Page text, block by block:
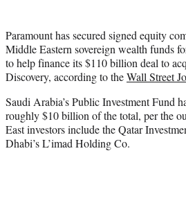
e
r
)
Paramount has secured signed equity
Middle Eastern sovereign wealth funds
to help finance its $110 billion deal to
Discovery, according to theWall Street
Saudi Arabia’s Public Investment Fund
roughly $10 billion of the total, per the
East investors include the Qatar
Dhabi’s L’imad Holding Co.